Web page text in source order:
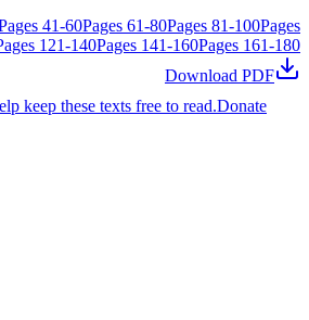
41-60Pages 61-80Pages 81-100Pages
121-140Pages 141-160Pages 161-180
Download PDF
keep these texts free to read.Donate